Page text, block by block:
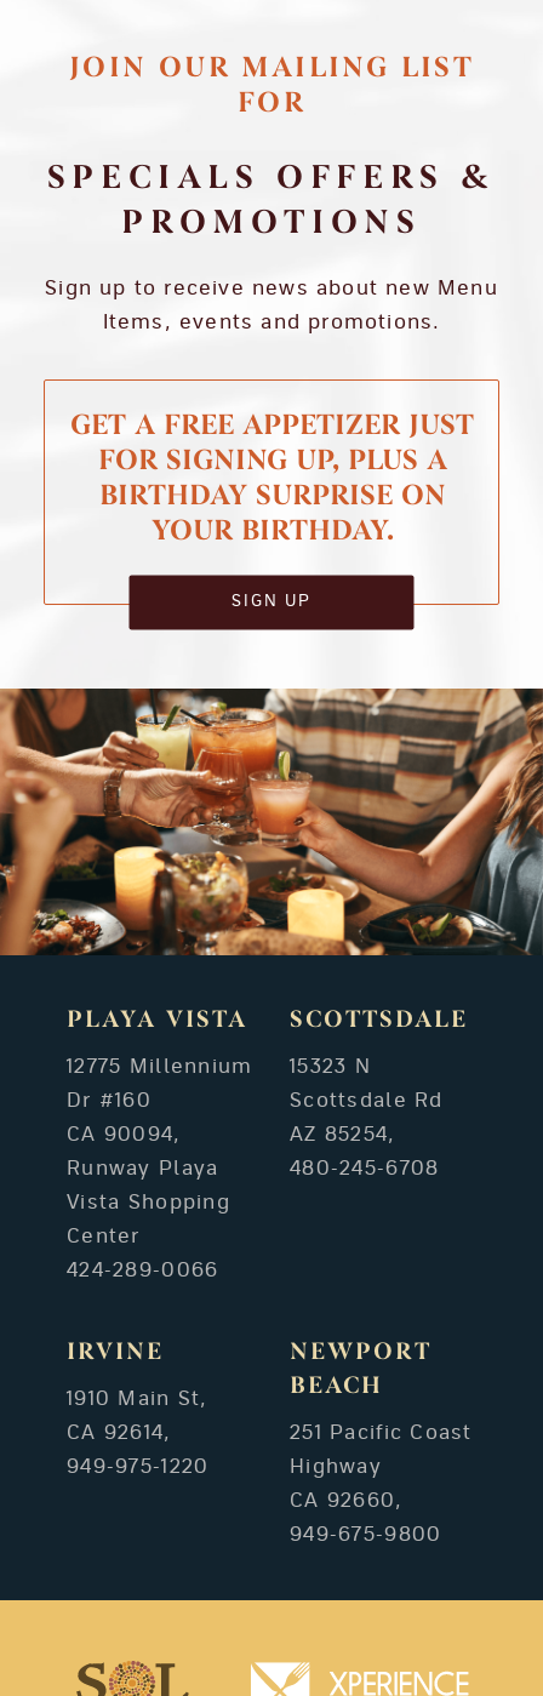
JOIN OUR MAILING LIST
FOR
SPECIALS OFFERS &
PROMOTIONS
Sign up to receive news about new Menu
Items, events and promotions.
GET A FREE APPETIZER JUST
FOR SIGNING UP, PLUS A
BIRTHDAY SURPRISE ON
YOUR BIRTHDAY.
SIGN UP
PLAYA VISTA
12775 Millennium
Dr #160
CA 90094,
Runway Playa
Vista Shopping
Center
424-289-0066
SCOTTSDALE
15323 N
Scottsdale Rd
AZ 85254,
480-245-6708
IRVINE
1910 Main St,
CA 92614,
949-975-1220
NEWPORT
BEACH
251 Pacific Coast
Highway
CA 92660,
949-675-9800